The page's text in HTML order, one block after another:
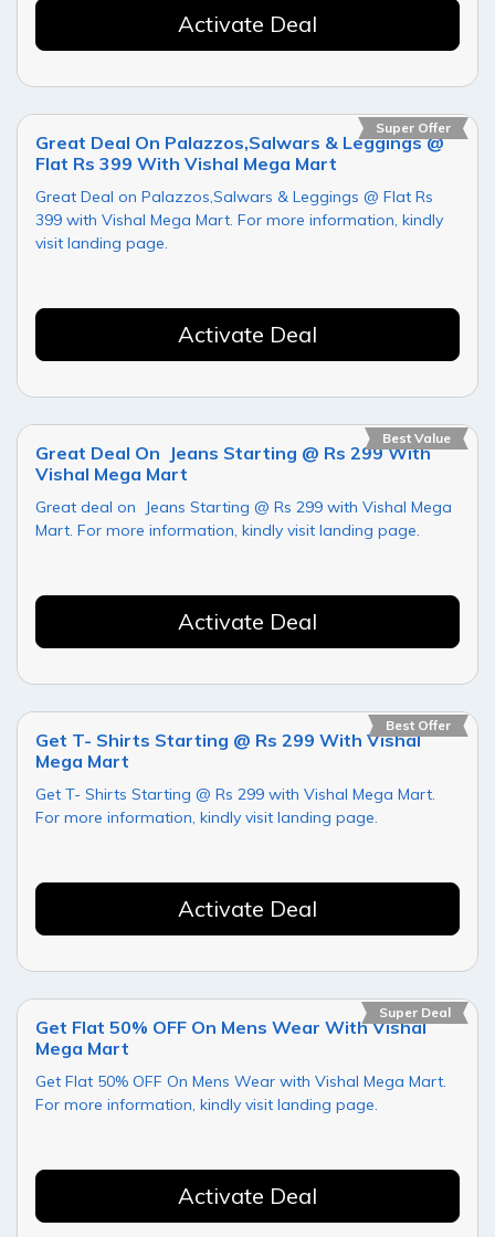
Activate Deal
Super Offer
Great Deal On Palazzos,Salwars & Leggings @
Flat Rs 399 With Vishal Mega Mart
Great Deal on Palazzos,Salwars & Leggings @ Flat Rs
399 with Vishal Mega Mart. For more information, kindly
visit landing page.
Activate Deal
Best Value
Great Deal On Jeans Starting @ Rs 299 With
Vishal Mega Mart
Great deal on Jeans Starting @ Rs 299 with Vishal Mega
Mart. For more information, kindly visit landing page.
Activate Deal
Best Offer
Get T- Shirts Starting @ Rs 299 With Vishal
Mega Mart
Get T- Shirts Starting @ Rs 299 with Vishal Mega Mart.
For more information, kindly visit landing page.
Activate Deal
Super Deal
Get Flat 50% OFF On Mens Wear With Vishal
Mega Mart
Get Flat 50% OFF On Mens Wear with Vishal Mega Mart.
For more information, kindly visit landing page.
Activate Deal